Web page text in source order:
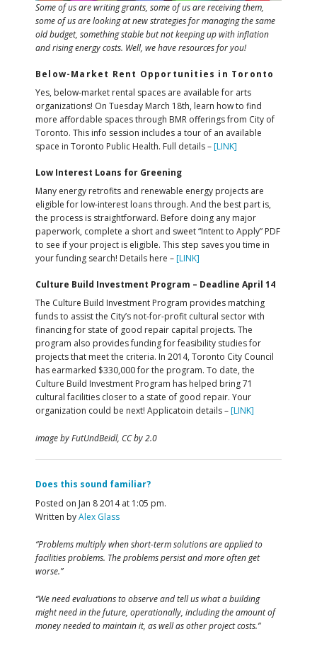
Some of us are writing grants, some of us are receiving them,
some of us are looking at new strategies for managing the same
old budget, something stable but not keeping up with inflation
and rising energy costs. Well, we have resources for you!
Below-Market Rent Opportunities in Toronto
Yes, below-market rental spaces are available for arts
organizations! On Tuesday March 18th, learn how to find
more affordable spaces through BMR offerings from City of
Toronto. This info session includes a tour of an available
space in Toronto Public Health. Full details –[LINK]
Low Interest Loans for Greening
Many energy retrofits and renewable energy projects are
eligible for low-interest loans through. And the best part is,
the process is straightforward. Before doing any major
paperwork, complete a short and sweet “Intent to Apply” PDF
to see if your project is eligible. This step saves you time in
your funding search! Details here –[LINK]
Culture Build Investment Program – Deadline April 14
The Culture Build Investment Program provides matching
funds to assist the City’s not-for-profit cultural sector with
financing for state of good repair capital projects. The
program also provides funding for feasibility studies for
projects that meet the criteria. In 2014, Toronto City Council
has earmarked $330,000 for the program. To date, the
Culture Build Investment Program has helped bring 71
cultural facilities closer to a state of good repair. Your
organization could be next! Applicatoin details –[LINK]
image by FutUndBeidl, CC by 2.0
Does this sound familiar?
Posted on Jan 8 2014 at 1:05 pm.
Written byAlex Glass
“Problems multiply when short-term solutions are applied to
facilities problems. The problems persist and more often get
worse.”
“We need evaluations to observe and tell us what a building
might need in the future, operationally, including the amount of
money needed to maintain it, as well as other project costs.”